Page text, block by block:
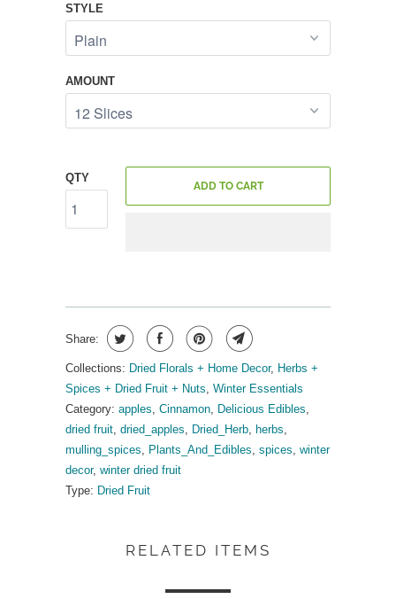
STYLE
AMOUNT
QTY
ADD TO CART
Share:
Collections: Dried Florals + Home Decor, Herbs +
Spices + Dried Fruit + Nuts, Winter Essentials
Category: apples, Cinnamon, Delicious Edibles,
dried fruit, dried_apples, Dried_Herb, herbs,
mulling_spices, Plants_And_Edibles, spices, winter
decor, winter dried fruit
Type: Dried Fruit
RELATED ITEMS